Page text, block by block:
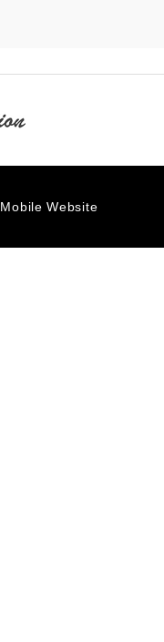
Mobile Website